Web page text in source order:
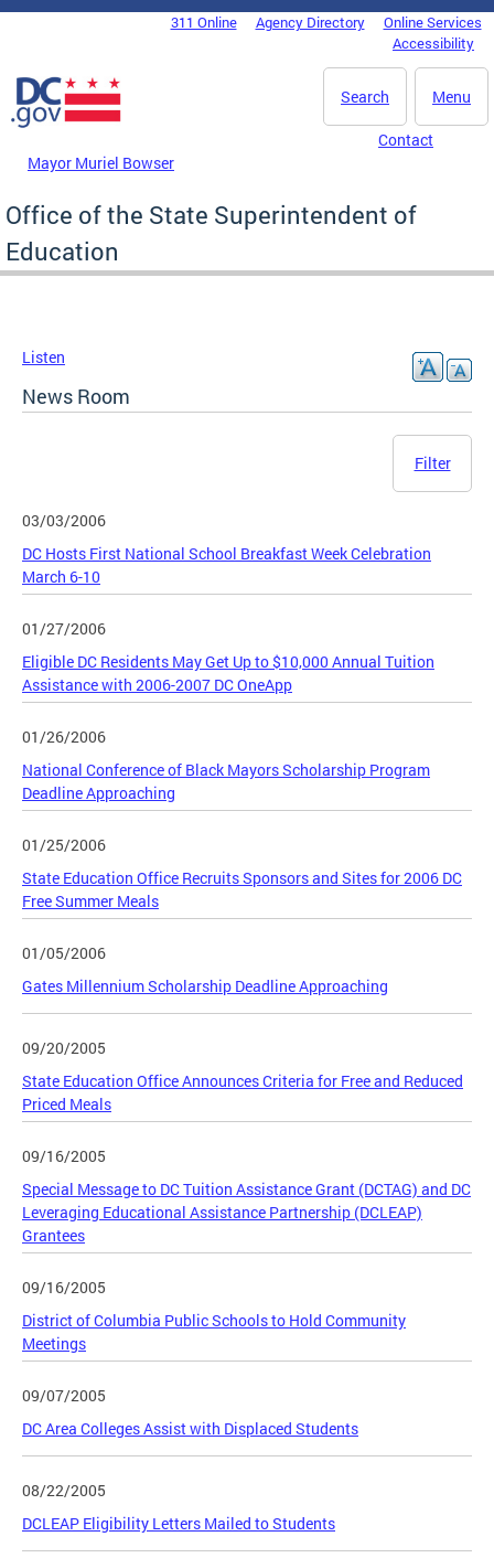
Skip to main content
DC Agency Top Menu311 Online Agency Directory
Online Services
Accessibility
Menu
Search
Mayor Muriel Bowser
Contact
Office of the State Superintendent of
Education
Listen
News Room
Filter
03/03/2006
DC Hosts First National School Breakfast Week Celebration
March 6-10
01/27/2006
Eligible DC Residents May Get Up to $10,000 Annual Tuition
Assistance with 2006-2007 DC OneApp
01/26/2006
National Conference of Black Mayors Scholarship Program
Deadline Approaching
01/25/2006
State Education Office Recruits Sponsors and Sites for 2006 DC
Free Summer Meals
01/05/2006
Gates Millennium Scholarship Deadline Approaching
09/20/2005
State Education Office Announces Criteria for Free and Reduced
Priced Meals
09/16/2005
Special Message to DC Tuition Assistance Grant (DCTAG) and DC
Leveraging Educational Assistance Partnership (DCLEAP)
Grantees
09/16/2005
District of Columbia Public Schools to Hold Community
Meetings
09/07/2005
DC Area Colleges Assist with Displaced Students
08/22/2005
DCLEAP Eligibility Letters Mailed to Students